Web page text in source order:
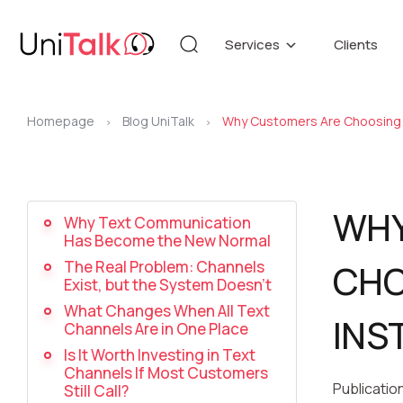
Services
Additional services
Speech Analytics v1
Clients
Blog
Homepage > Blog UniTalk > Why Customers Are
Why Text Communication
Has Become the New Normal
The Real Problem: Channels
Exist, but the System Doesn’t
What Changes When All Text
Channels Are in One Place
Is It Worth Investing in Text
Channels If Most Customers
Still Call?